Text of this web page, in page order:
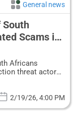
General news
South
Scams in
Africans
threat actor
2/19/26, 4:00 PM